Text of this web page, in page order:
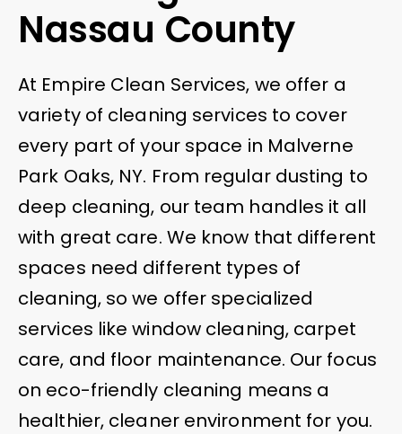
Nassau County
At Empire Clean Services, we offer a
variety of cleaning services to cover
every part of your space in Malverne
Park Oaks, NY. From regular dusting to
deep cleaning, our team handles it all
with great care. We know that different
spaces need different types of
cleaning, so we offer specialized
services like window cleaning, carpet
care, and floor maintenance. Our focus
on eco-friendly cleaning means a
healthier, cleaner environment for you.